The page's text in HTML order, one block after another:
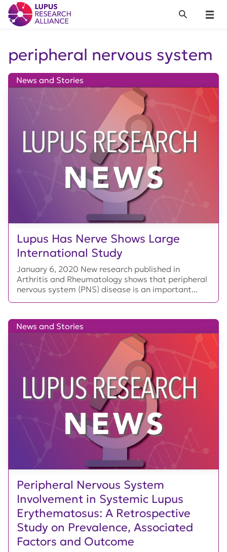
Lupus Research Alliance
Menu
Search
peripheral nervous system
Lupus Has Nerve Shows Large
International Study
News and Stories
January 6, 2020 New research published in
Arthritis and Rheumatology shows that peripheral
nervous system (PNS) disease is an important...
Peripheral Nervous System
Involvement in Systemic Lupus
Erythematosus: A Retrospective
Study on Prevalence, Associated
Factors and Outcome
News and Stories